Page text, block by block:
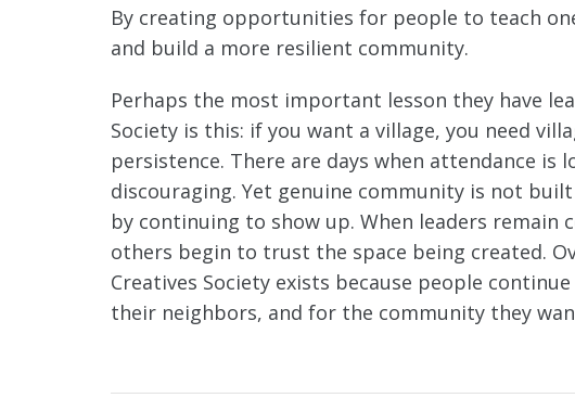
By creating opportunities for people to teach
and build a more resilient community.
Perhaps the most important lesson they have
Society is this: if you want a village, you need
persistence. There are days when attendance is
discouraging. Yet genuine community is not
by continuing to show up. When leaders
others begin to trust the space being created.
Creatives Society exists because people
their neighbors, and for the community they